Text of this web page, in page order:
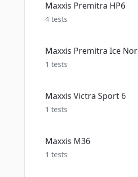
Maxxis Premitra HP6
4 tests
Maxxis Premitra Ice
1 tests
Maxxis Victra Sport 6
1 tests
Maxxis M36
1 tests